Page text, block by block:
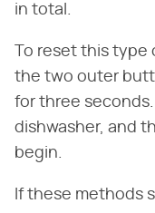
in total.
To reset this type
the two outer
for three
dishwasher, and
begin.
If these methods